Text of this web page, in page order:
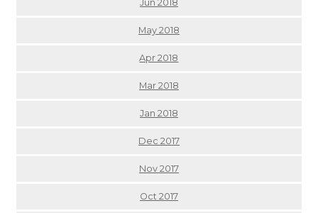
Jun 2018
May 2018
Apr 2018
Mar 2018
Jan 2018
Dec 2017
Nov 2017
Oct 2017